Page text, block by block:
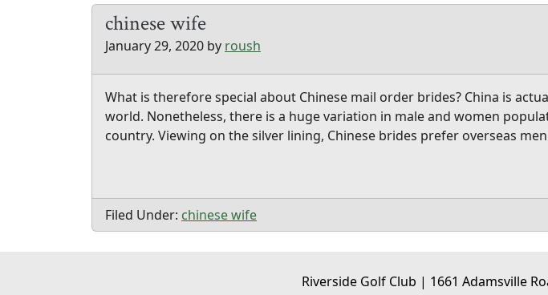
chinese wife
January 29, 2020 by roush
What is therefore special about Chinese mail order brides? China is
world. Nonetheless, there is a huge variation in male and women
country. Viewing on the silver lining, Chinese brides prefer overseas
Filed Under: chinese wife
Riverside Golf Club | 1661 Adamsville